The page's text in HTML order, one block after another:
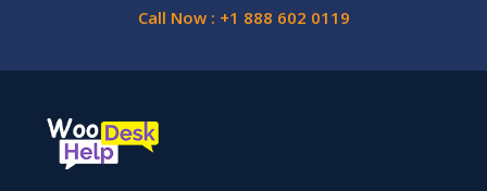
Call Now : +1 888 602 0119